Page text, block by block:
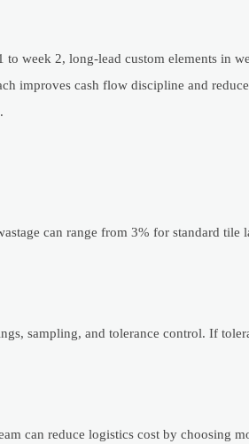
to week 2, long-lead custom elements in
improves cash flow discipline and
can range from 3% for standard tile
sampling, and tolerance control. If
can reduce logistics cost by choosing